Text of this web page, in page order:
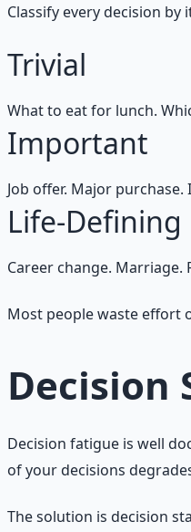
Classify every decision
Trivial
What to eat for lunch.
Important
Job offer. Major
Life-Defining
Career change. Marriage.
Most people waste effort
Decision
Decision fatigue is well
of your decisions
The solution is decision